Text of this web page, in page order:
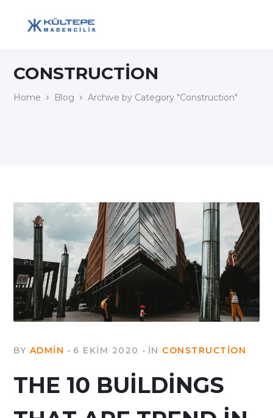
CONSTRUCTION
Home Blog Archive by Category "Construction"
BY ADMIN 6 EKIM 2020 IN CONSTRUCTION
THE 10 BUILDINGS